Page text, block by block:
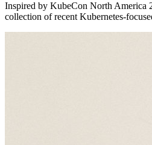
Inspired by KubeCon North America
collection of recent Kubernetes-